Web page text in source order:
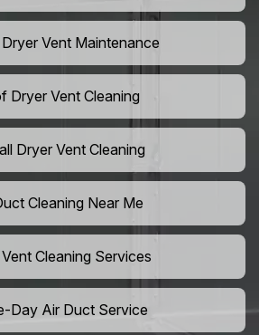
Vent Maintenance
Dryer Vent Cleaning
Dryer Vent Cleaning
Cleaning Near Me
Cleaning Services
Day Air Duct Service